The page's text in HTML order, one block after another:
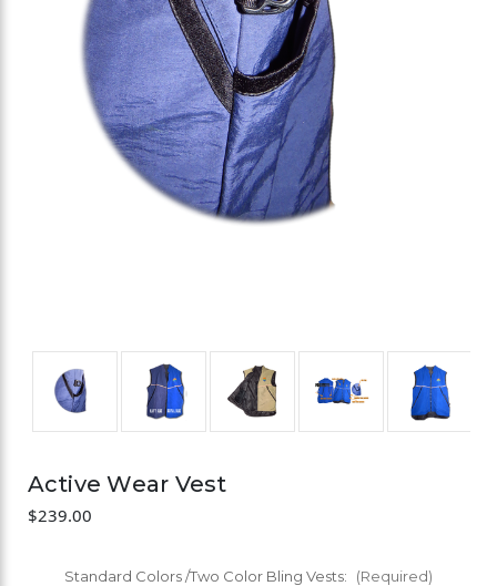
Active Wear Vest
$239.00
Standard Colors /Two Color Bling Vests: (Required)